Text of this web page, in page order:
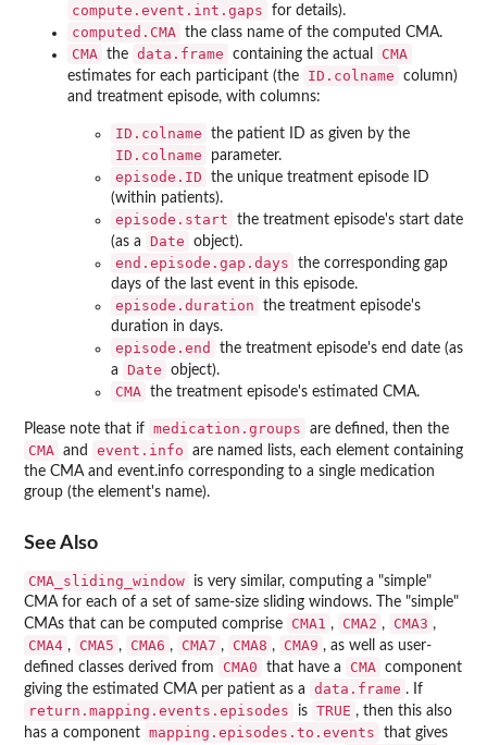
compute.event.int.gaps for details).
computed.CMA the class name of the computed CMA.
CMA the data.frame containing the actual CMA
estimates for each participant (the ID.colname
column)
and treatment episode, with columns:
ID.colname the patient ID as given by the
ID.colname parameter.
episode.ID
the unique treatment episode ID
(within patients).
episode.start
the treatment episode's start date
(as a
Date object).
end.episode.gap.days
the corresponding gap
days of the last event in this episode.
episode.duration
the treatment episode's
duration in days.
episode.end
the treatment episode's end date (as
a
Date object).
CMA the treatment episode's estimated CMA.
Please note that if medication.groups are defined, then the
CMA and event.info
are named lists, each element containing
the CMA and event.info corresponding to a single medication
group (the element's name).
See Also
CMA_sliding_window
is very similar, computing a "simple"
CMA for each of a set of same-size sliding windows. The "simple"
CMAs that can be computed comprise
CMA1 , CMA2 , CMA3 ,
CMA4 , CMA5 , CMA6 , CMA7 , CMA8 , CMA9 , as well as user-
defined classes derived from
CMA0 that have a CMA component
giving the estimated CMA per patient as a
data.frame . If
return.mapping.events.episodes is TRUE , then this also
has a component mapping.episodes.to.events
that gives